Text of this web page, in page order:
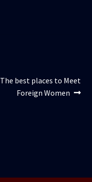
Articolul
următor:
The best places to Meet
Foreign Women